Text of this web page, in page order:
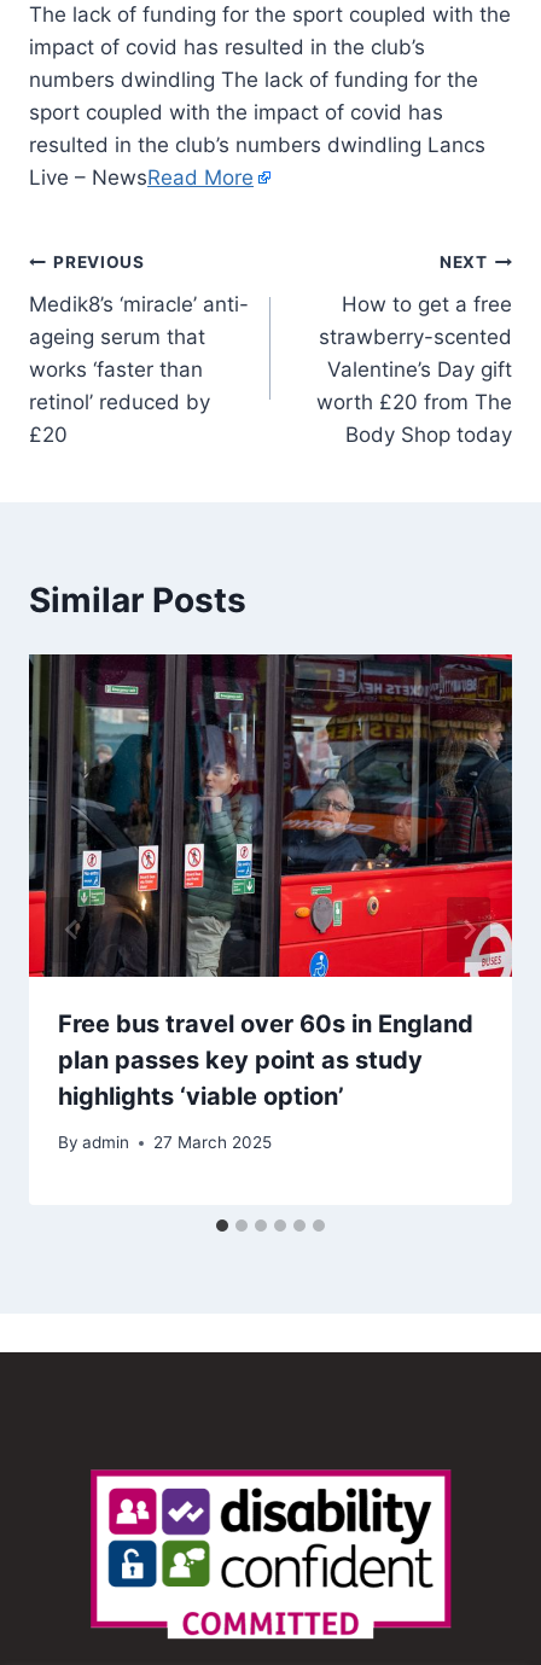
The lack of funding for the sport coupled with the
impact of covid has resulted in the club’s
numbers dwindling The lack of funding for the
sport coupled with the impact of covid has
resulted in the club’s numbers dwindling Lancs
Live – NewsRead More
PREVIOUS
Medik8’s ‘miracle’ anti-
ageing serum that
works ‘faster than
retinol’ reduced by
£20
NEXT
How to get a free
strawberry-scented
Valentine’s Day gift
worth £20 from The
Body Shop today
Similar Posts
Free bus travel over 60s in England
plan passes key point as study
highlights ‘viable option’
By admin 27 March 2025